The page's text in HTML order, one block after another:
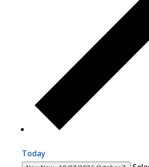
Today